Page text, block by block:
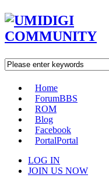
Home
ForumBBS
ROM
Blog
Facebook
PortalPortal
LOG IN
JOIN US NOW